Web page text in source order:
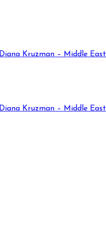
Diana Kruzman – Middle East
Diana Kruzman – Middle East